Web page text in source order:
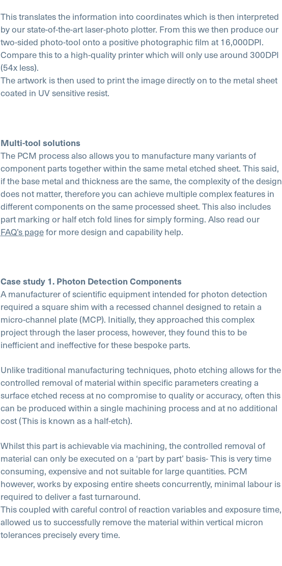
This translates the information into coordinates which is then interpreted
by our state-of-the-art laser-photo plotter. From this we then produce our
two-sided photo-tool onto a positive photographic film at 16,000DPI.
Compare this to a high-quality printer which will only use around 300DPI
(54x less).
The artwork is then used to print the image directly on to the metal sheet
coated in UV sensitive resist.
Multi-tool solutions
The PCM process also allows you to manufacture many variants of
component parts together within the same metal etched sheet. This said,
if the base metal and thickness are the same, the complexity of the design
does not matter, therefore you can achieve multiple complex features in
different components on the same processed sheet. This also includes
part marking or half etch fold lines for simply forming. Also read our
FAQ’s pagefor more design and capability help.
Case study 1. Photon Detection Components
A manufacturer of scientific equipment intended for photon detection
required a square shim with a recessed channel designed to retain a
micro-channel plate (MCP). Initially, they approached this complex
project through the laser process, however, they found this to be
inefficient and ineffective for these bespoke parts.
Unlike traditional manufacturing techniques, photo etching allows for the
controlled removal of material within specific parameters creating a
surface etched recess at no compromise to quality or accuracy, often this
can be produced within a single machining process and at no additional
cost (This is known as a half-etch).
Whilst this part is achievable via machining, the controlled removal of
material can only be executed on a ‘part by part’ basis- This is very time
consuming, expensive and not suitable for large quantities. PCM
however, works by exposing entire sheets concurrently, minimal labour is
required to deliver a fast turnaround.
This coupled with careful control of reaction variables and exposure time,
allowed us to successfully remove the material within vertical micron
tolerances precisely every time.